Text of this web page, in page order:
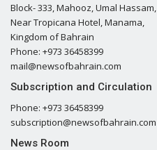
Block- 333, Mahooz, Umal Hassam,
Near Tropicana Hotel, Manama,
Kingdom of Bahrain
Phone: +973 36458399
mail@newsofbahrain.com
Subscription and Circulation
Phone: +973 36458399
subscription@newsofbahrain.com
News Room